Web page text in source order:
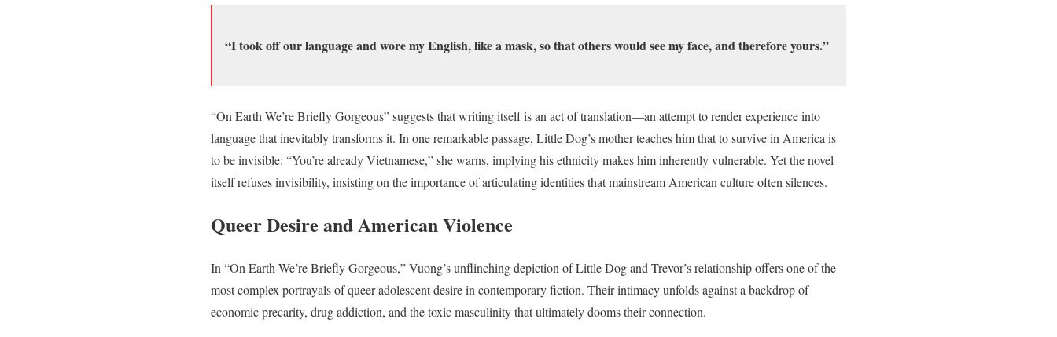
“I took off our language and wore my English, like a mask, so that others would see my face, and therefore yours.”
“On Earth We’re Briefly Gorgeous” suggests that writing itself is an act of translation—an attempt to render experience into
language that inevitably transforms it. In one remarkable passage, Little Dog’s mother teaches him that to survive in America is
to be invisible: “You’re already Vietnamese,” she warns, implying his ethnicity makes him inherently vulnerable. Yet the novel
itself refuses invisibility, insisting on the importance of articulating identities that mainstream American culture often silences.
Queer Desire and American Violence
In “On Earth We’re Briefly Gorgeous,” Vuong’s unflinching depiction of Little Dog and Trevor’s relationship offers one of the
most complex portrayals of queer adolescent desire in contemporary fiction. Their intimacy unfolds against a backdrop of
economic precarity, drug addiction, and the toxic masculinity that ultimately dooms their connection.